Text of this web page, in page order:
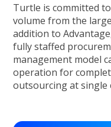
Turtle is committed
volume from the
addition to
fully staffed
management model
operation for
outsourcing at single